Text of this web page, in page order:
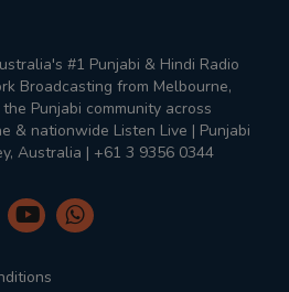
#1 Punjabi & Hindi Radio
Broadcasting from Melbourne,
Punjabi community across
& nationwide Listen Live | Punjabi
Australia | +61 3 9356 0344